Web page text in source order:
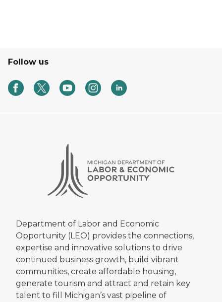
Follow us
Department of Labor and Economic
Opportunity (LEO) provides the connections,
expertise and innovative solutions to drive
continued business growth, build vibrant
communities, create affordable housing,
generate tourism and attract and retain key
talent to fill Michigan’s vast pipeline of